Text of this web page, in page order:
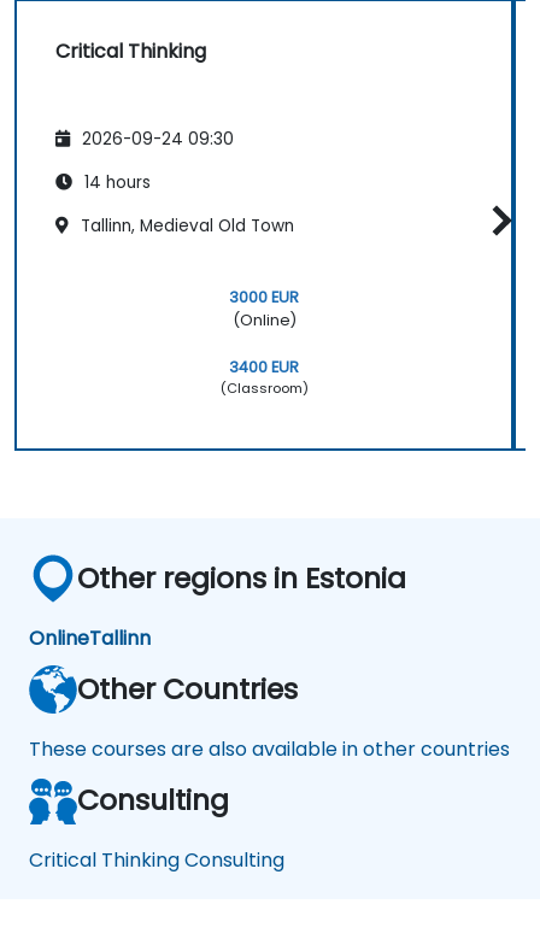
Critical Thinking
2026-09-24 09:30
14 hours
Tallinn, Medieval Old Town
3000 EUR
(Online)
3400 EUR
(Classroom)
Other regions in Estonia
OnlineTallinn
Other Countries
These courses are also available in other countries
Consulting
Critical Thinking Consulting